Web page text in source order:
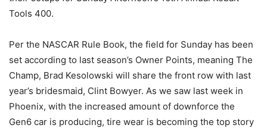
Tools 400.
Per the NASCAR Rule Book, the field for Sunday has been
set according to last season’s Owner Points, meaning The
Champ, Brad Kesolowski will share the front row with last
year’s bridesmaid, Clint Bowyer. As we saw last week in
Phoenix, with the increased amount of downforce the
Gen6 car is producing, tire wear is becoming the top story